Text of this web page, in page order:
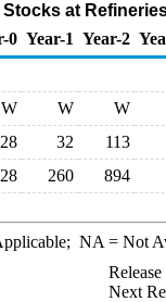
at
0 Year-1 Year-2
W W
W
32
113
260 894
NA = Not
Next